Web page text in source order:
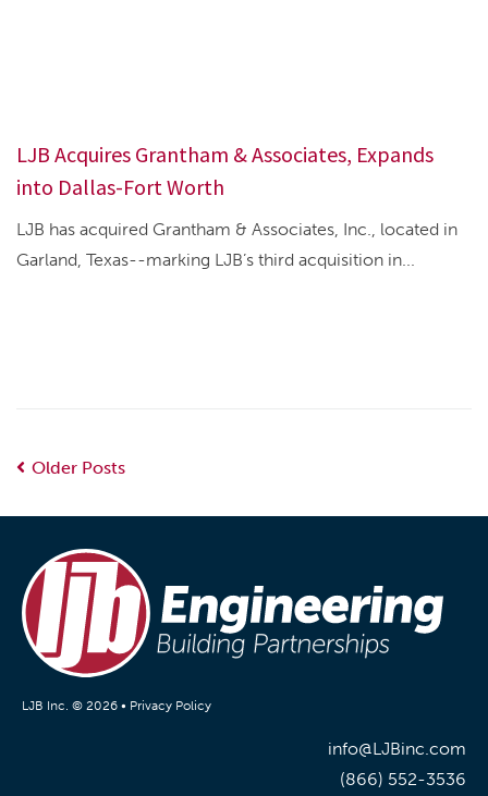
LJB Acquires Grantham & Associates, Expands
into Dallas-Fort Worth
LJB has acquired Grantham & Associates, Inc., located in
Garland, Texas--marking LJB’s third acquisition in...
Older Posts
LJB Inc. © 2026 • Privacy Policy
info@LJBinc.com
(866) 552-3536